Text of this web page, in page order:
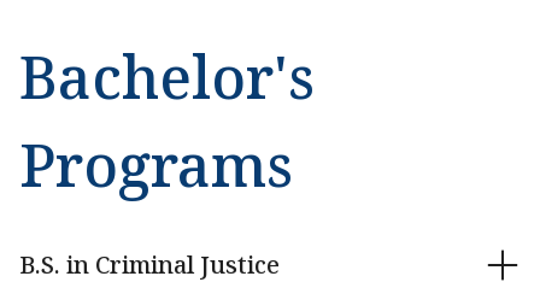
Bachelor's
Programs
B.S. in Criminal Justice